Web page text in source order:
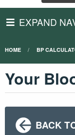
EXPAND
HOME BP
Your
BACK